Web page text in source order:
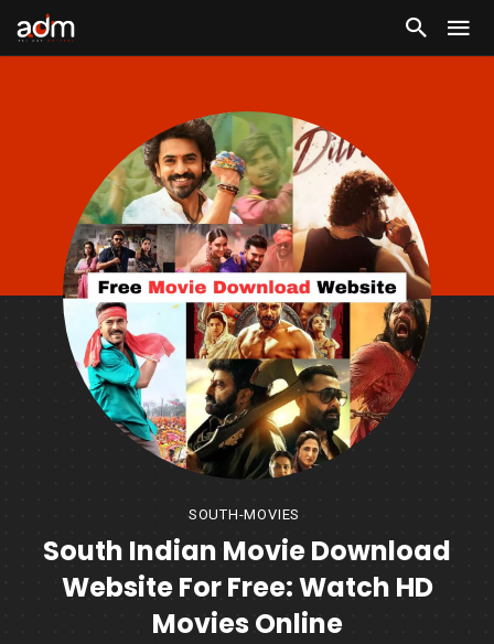
SOUTH-MOVIES
South Indian Movie Download
Website For Free: Watch HD
Movies Online